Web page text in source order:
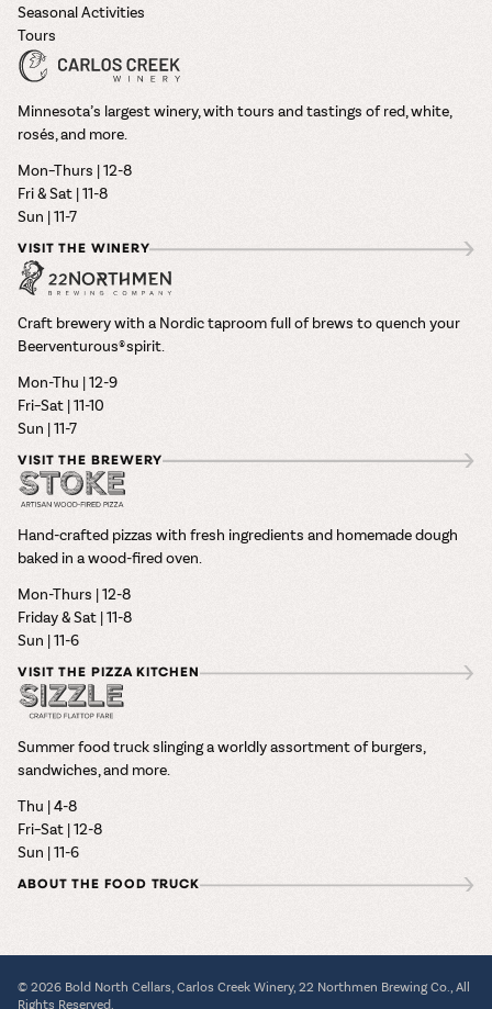
Seasonal Activities
Tours
Minnesota’s largest winery, with tours and tastings of red, white,
rosés, and more.
Mon–Thurs | 12-8
Fri & Sat | 11-8
Sun | 11-7
VISIT THE WINERY
Craft brewery with a Nordic taproom full of brews to quench your
Beerventurous® spirit.
Mon-Thu | 12-9
Fri–Sat | 11-10
Sun | 11-7
VISIT THE BREWERY
Hand-crafted pizzas with fresh ingredients and homemade dough
baked in a wood-fired oven.
Mon-Thurs | 12-8
Friday & Sat | 11-8
Sun | 11-6
VISIT THE PIZZA KITCHEN
Summer food truck slinging a worldly assortment of burgers,
sandwiches, and more.
Thu | 4-8
Fri–Sat | 12-8
Sun | 11-6
ABOUT THE FOOD TRUCK
© 2026 Bold North Cellars, Carlos Creek Winery, 22 Northmen Brewing Co., All
Rights Reserved.